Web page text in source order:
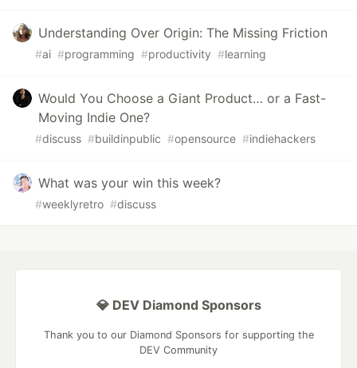
Understanding Over Origin: The Missing Friction
#ai #programming #productivity #learning
Would You Choose a Giant Product… or a Fast-
Moving Indie One?
#discuss #buildinpublic #opensource #indiehackers
What was your win this week?
#weeklyretro #discuss
💎 DEV Diamond Sponsors
Thank you to our Diamond Sponsors for supporting the
DEV Community